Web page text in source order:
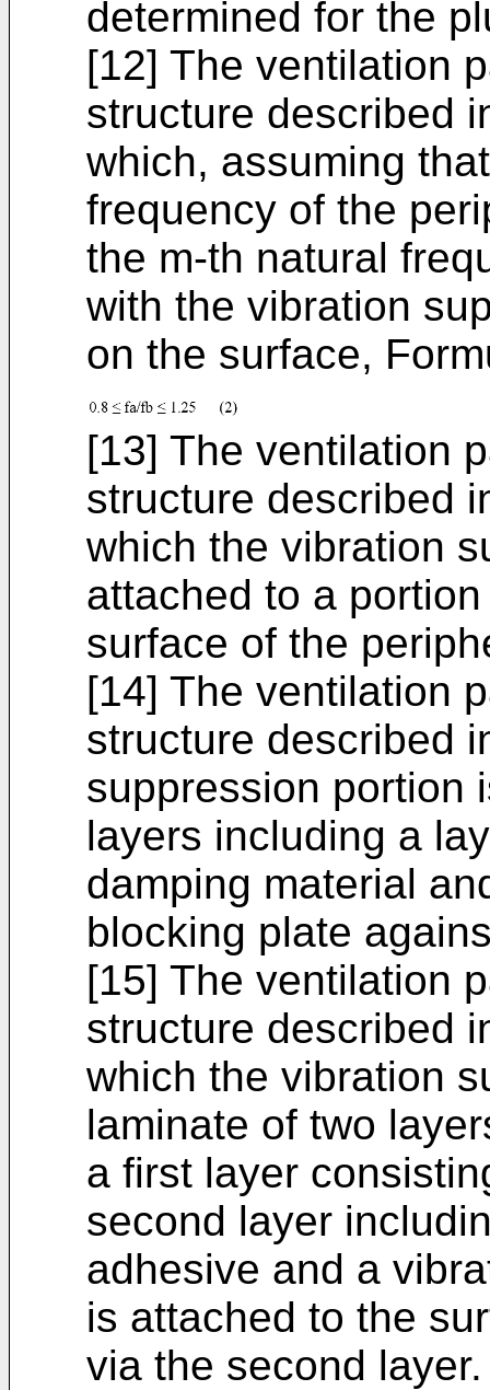
determined for the
[12] The ventilation
structure described
which, assuming
frequency of the
the m-th natural
with the vibration
on the surface,
[13] The ventilation
structure described
which the vibration
attached to a
surface of the
[14] The ventilation
structure described
suppression portion
layers including a
damping material
blocking plate
[15] The ventilation
structure described
which the vibration
laminate of two
a first layer
second layer
adhesive and a
is attached to the
via the second layer.